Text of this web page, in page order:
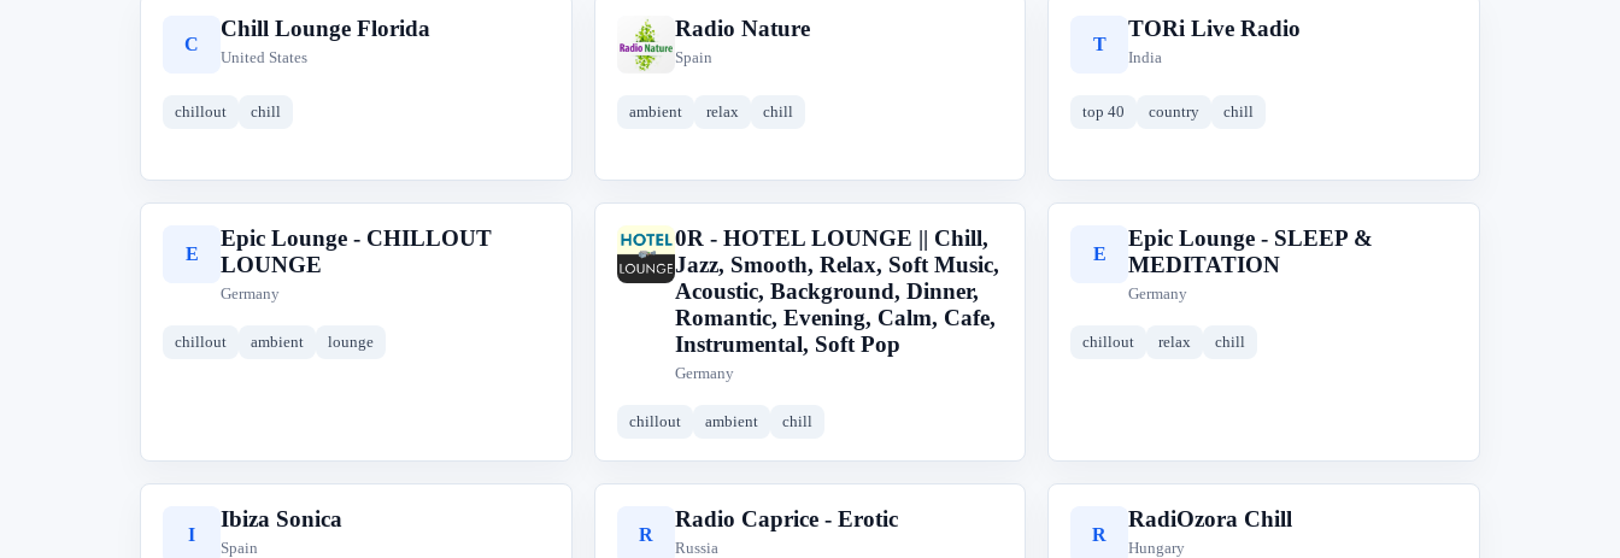
C
Chill Lounge Florida
United States
chillout chill
R
Radio Nature
Spain
ambient relax chill
T
TORi Live Radio
India
top 40 country chill
E
Epic Lounge - CHILLOUT
LOUNGE
Germany
chillout ambient lounge
0
0R - HOTEL LOUNGE || Chill,
Jazz, Smooth, Relax, Soft Music,
Acoustic, Background, Dinner,
Romantic, Evening, Calm, Cafe,
Instrumental, Soft Pop
Germany
chillout ambient chill
E
Epic Lounge - SLEEP &
MEDITATION
Germany
chillout relax chill
I
Ibiza Sonica
Spain
R
Radio Caprice - Erotic
Russia
R
RadiOzora Chill
Hungary